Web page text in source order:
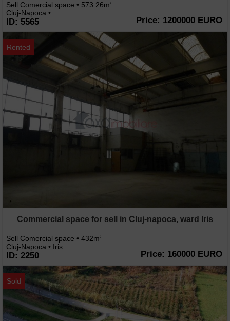
Sell Comercial space • 573.26m2
Cluj-Napoca •
ID: 5565 Price: 1200000 EURO
Rented
Commercial space for sell in Cluj-napoca, ward Iris
Sell Comercial space • 432m2
Cluj-Napoca • Iris
ID: 2250 Price: 160000 EURO
Sold